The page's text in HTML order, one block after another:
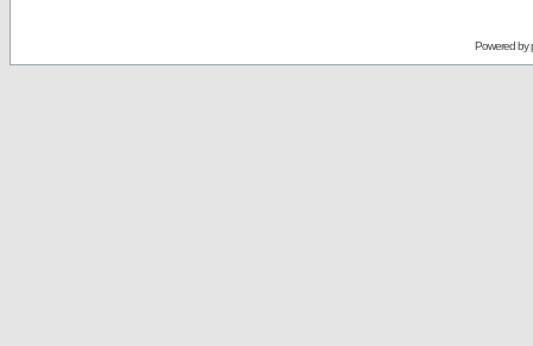
Powered by